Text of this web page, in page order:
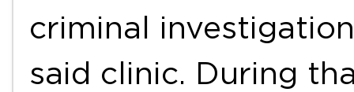
criminal
said clinic. During